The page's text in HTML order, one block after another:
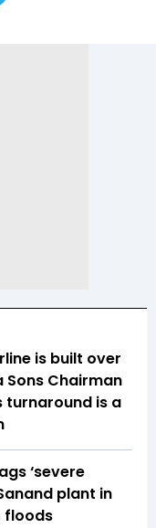
is built over
Sons Chairman
turnaround is a
‘severe
plant in
floods